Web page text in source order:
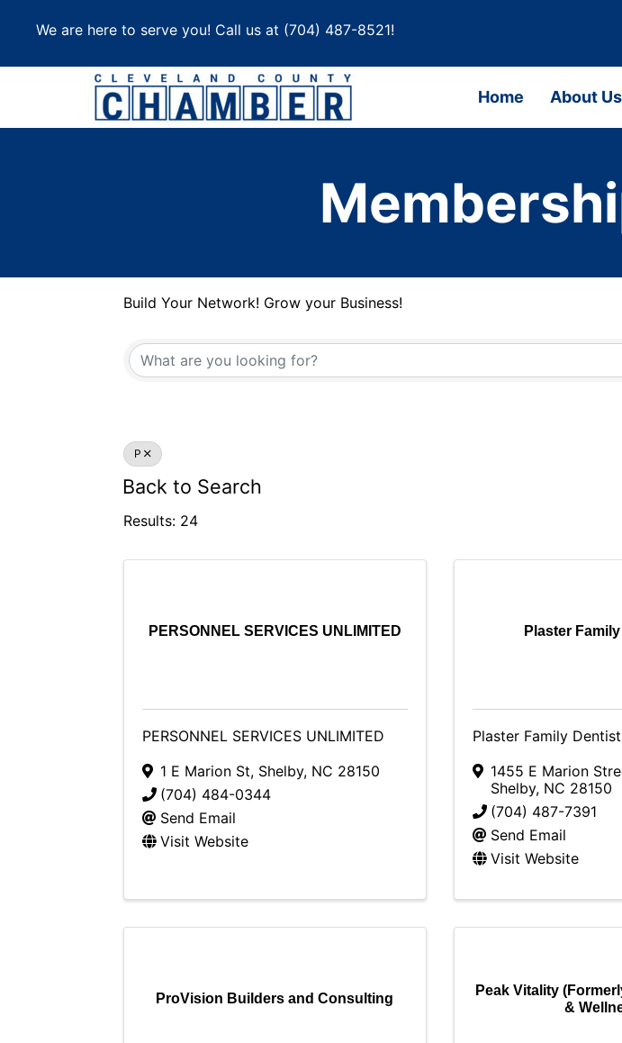
We are here to serve you! Call us at (704) 487-8521!
Home About Us
Build Your Network! Grow your Business!
P
Back to Search
Results: 24
PERSONNEL SERVICES UNLIMITED
PERSONNEL SERVICES UNLIMITED
1 E Marion St, Shelby, NC 28150
(704) 484-0344
Send Email
Visit Website
Plaster
Plaster Family
1455 E Marion
Shelby, NC 28150
(704) 487-7391
Send Email
Visit Website
ProVision Builders and Consulting
Peak Vitality
&